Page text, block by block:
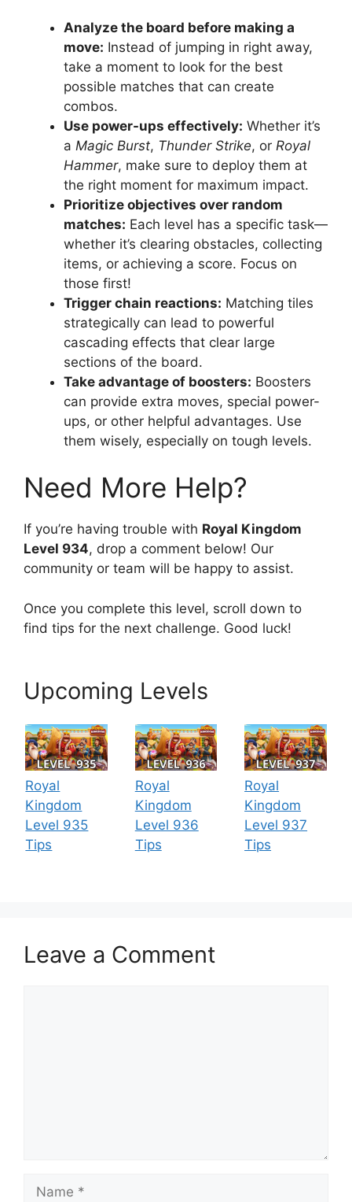
Analyze the board before making a
move: Instead of jumping in right away,
take a moment to look for the best
possible matches that can create
combos.
Use power-ups effectively: Whether it’s
a Magic Burst, Thunder Strike, or Royal
Hammer, make sure to deploy them at
the right moment for maximum impact.
Prioritize objectives over random
matches: Each level has a specific task—
whether it’s clearing obstacles, collecting
items, or achieving a score. Focus on
those first!
Trigger chain reactions: Matching tiles
strategically can lead to powerful
cascading effects that clear large
sections of the board.
Take advantage of boosters: Boosters
can provide extra moves, special power-
ups, or other helpful advantages. Use
them wisely, especially on tough levels.
Need More Help?
If you’re having trouble with Royal Kingdom
Level 934, drop a comment below! Our
community or team will be happy to assist.
Once you complete this level, scroll down to
find tips for the next challenge. Good luck!
Upcoming Levels
Royal
Kingdom
Level 935
Tips
Royal
Kingdom
Level 936
Tips
Royal
Kingdom
Level 937
Tips
Leave a Comment
Name